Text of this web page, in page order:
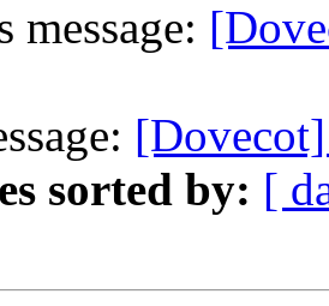
message:
[Dovecot]
sorted by: [